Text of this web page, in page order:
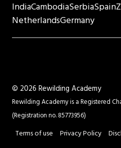
IndiaCambodiaSerbiaSpain
NetherlandsGermany
© 2026 Rewilding Academy
Rewilding Academy is a Registered
(Registration no. 85773956)
Terms of use Privacy Policy